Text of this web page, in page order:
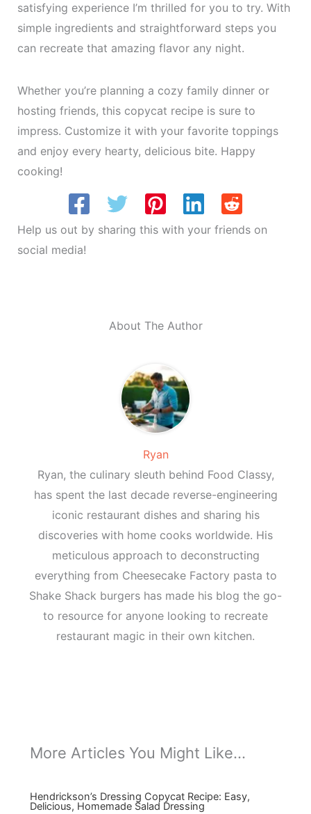
satisfying experience I’m thrilled for you to try. With
simple ingredients and straightforward steps you
can recreate that amazing flavor any night.
Whether you’re planning a cozy family dinner or
hosting friends, this copycat recipe is sure to
impress. Customize it with your favorite toppings
and enjoy every hearty, delicious bite. Happy
cooking!
Help us out by sharing this with your friends on
social media!
About The Author
Ryan
Ryan, the culinary sleuth behind Food Classy,
has spent the last decade reverse-engineering
iconic restaurant dishes and sharing his
discoveries with home cooks worldwide. His
meticulous approach to deconstructing
everything from Cheesecake Factory pasta to
Shake Shack burgers has made his blog the go-
to resource for anyone looking to recreate
restaurant magic in their own kitchen.
More Articles You Might Like...
Hendrickson’s Dressing Copycat Recipe: Easy,
Delicious, Homemade Salad Dressing